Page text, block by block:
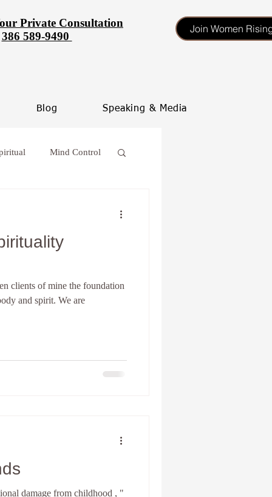
Private Consultation
386 589-9490
Join Women
Blog Speaking & Media
Mind Control
clients of mine the foundation
and spirit. We are
damage from childhood , "